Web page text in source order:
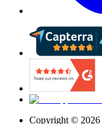
Copyright © 2026